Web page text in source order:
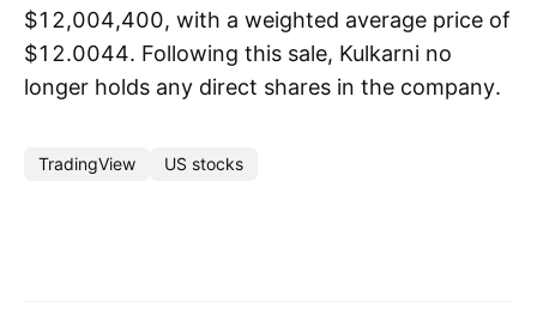
$12,004,400, with a weighted average price of
$12.0044. Following this sale, Kulkarni no
longer holds any direct shares in the company.
TradingView US stocks